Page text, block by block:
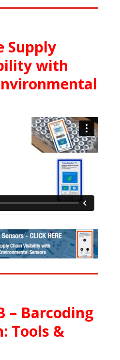
Supply
with
– Barcoding
Tools &